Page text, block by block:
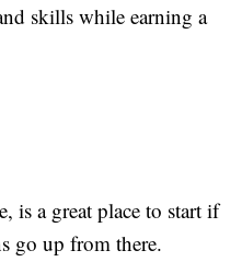
skills while earning a
is a great place to start if
go up from there.